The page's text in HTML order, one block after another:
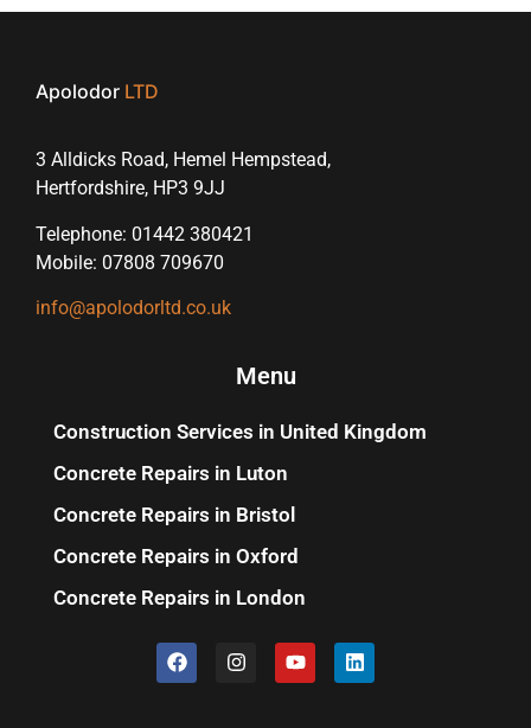
Apolodor LTD
3 Alldicks Road, Hemel Hempstead,
Hertfordshire, HP3 9JJ
Telephone: 01442 380421
Mobile: 07808 709670
info@apolodorltd.co.uk
Menu
Construction Services in United Kingdom
Concrete Repairs in Luton
Concrete Repairs in Bristol
Concrete Repairs in Oxford
Concrete Repairs in London